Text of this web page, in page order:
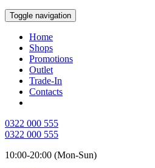
Toggle navigation
Home
Shops
Promotions
Outlet
Trade-In
Contacts
0322 000 555
0322 000 555
10:00-20:00 (Mon-Sun)